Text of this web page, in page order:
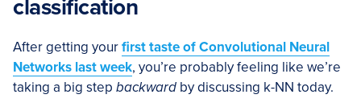
classification
After getting yourfirst taste of Convolutional Neural
Networks last week, you’re probably feeling like we’re
taking a big step backward by discussing k-NN today.